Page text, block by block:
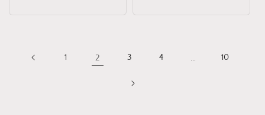
1 2 3 4 … 10